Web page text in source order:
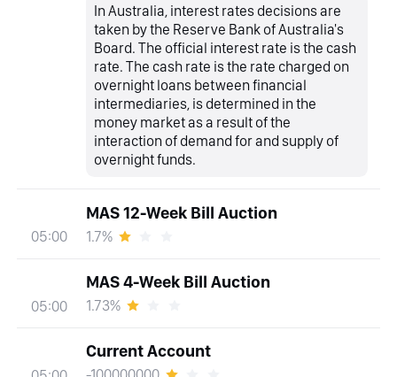
In Australia, interest rates decisions are
taken by the Reserve Bank of Australia's
Board. The official interest rate is the cash
rate. The cash rate is the rate charged on
overnight loans between financial
intermediaries, is determined in the
money market as a result of the
interaction of demand for and supply of
overnight funds.
05:00
MAS 12-Week Bill Auction
1.7%
05:00
MAS 4-Week Bill Auction
1.73%
Current Account